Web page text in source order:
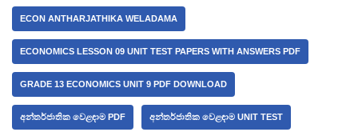
ECON ANTHARJATHIKA WELADAMA
ECONOMICS LESSON 09 UNIT TEST PAPERS WITH ANSWERS PDF
GRADE 13 ECONOMICS UNIT 9 PDF DOWNLOAD
අන්තර්ජාතික වෙළඳාම PDF අන්තර්ජාතික වෙළඳාම UNIT TEST